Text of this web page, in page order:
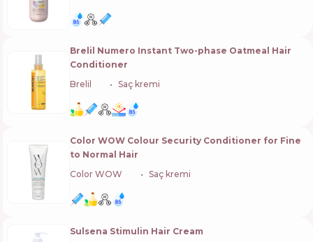
Brelil Numero Instant Two-phase Oаtmeal Hair
Conditioner
Brelil
Saç kremi
Color WOW Colour Security Conditioner for Fine
to Normal Hair
Color WOW
Saç kremi
Sulsena Stimulin Hair Cream